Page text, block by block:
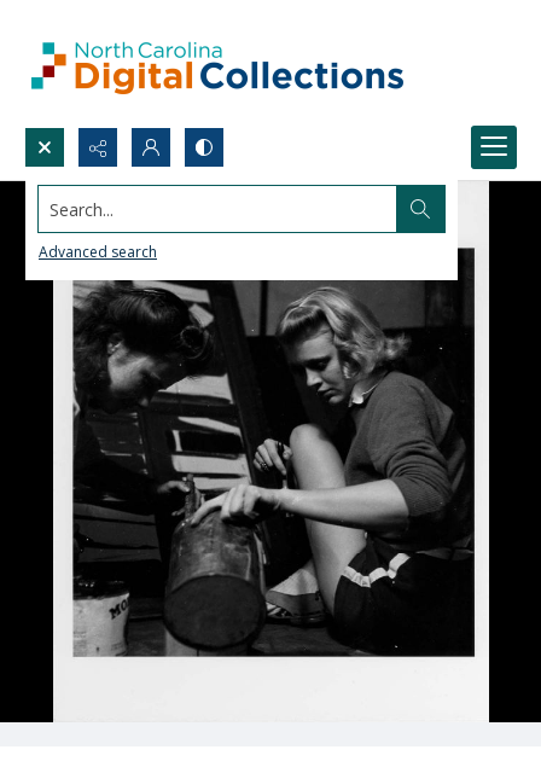
Search...
Advanced search